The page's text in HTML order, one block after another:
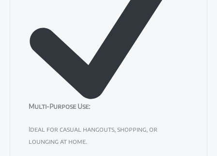
Multi-Purpose Use:
Ideal for casual hangouts, shopping, or
lounging at home.